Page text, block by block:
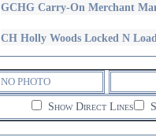
GCHG Carry-On Merchant
CH Holly Woods Locked N
NO PHOTO
Show Direct Lines